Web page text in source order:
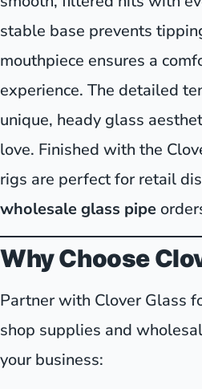
stable base prevents
mouthpiece ensures a
experience. The detailed
unique, heady glass
love. Finished with the
rigs are perfect for retail
wholesale glass pipe
Why Choose
Partner with Clover Glass
shop supplies and
your business: